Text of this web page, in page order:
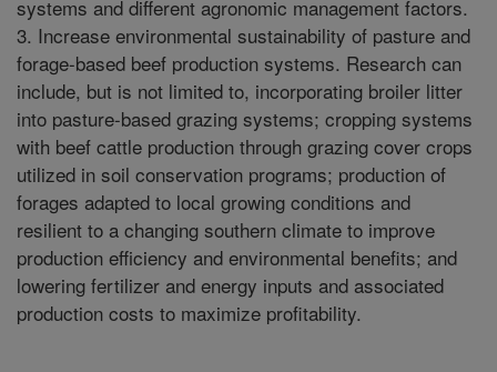
systems and different agronomic management factors.
3. Increase environmental sustainability of pasture and
forage-based beef production systems. Research can
include, but is not limited to, incorporating broiler litter
into pasture-based grazing systems; cropping systems
with beef cattle production through grazing cover crops
utilized in soil conservation programs; production of
forages adapted to local growing conditions and
resilient to a changing southern climate to improve
production efficiency and environmental benefits; and
lowering fertilizer and energy inputs and associated
production costs to maximize profitability.